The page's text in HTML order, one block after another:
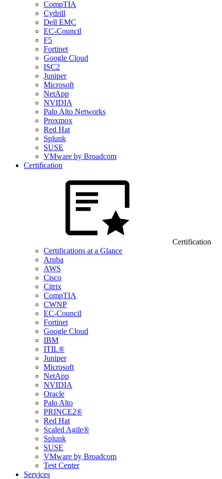
CompTIA
Cydrill
Dell EMC
EC-Council
F5
Fortinet
Google Cloud
ISC2
Juniper
Microsoft
NetApp
NVIDIA
Palo Alto Networks
Proxmox
Red Hat
Splunk
SUSE
VMware by Broadcom
Certification
Certification
Certifications at a Glance
Aruba
AWS
Cisco
Citrix
CompTIA
CWNP
EC-Council
Fortinet
Google Cloud
IBM
ITIL®
Juniper
Microsoft
NetApp
NVIDIA
Oracle
Palo Alto
PRINCE2®
Red Hat
Scaled Agile®
Splunk
SUSE
VMware by Broadcom
Test Center
Services